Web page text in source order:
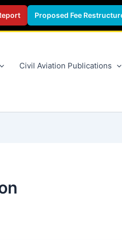
Proposed Fee
Civil Aviation Publications